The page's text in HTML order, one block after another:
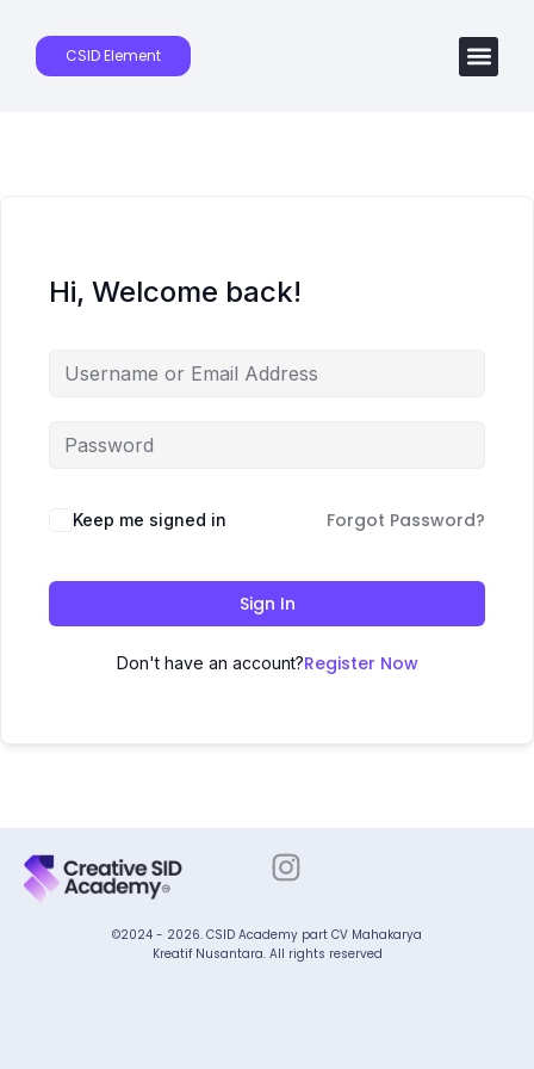
CSID Element
Hi, Welcome back!
Keep me signed in Forgot Password?
Sign In
Don't have an account?Register Now
©2024 - 2026. CSID Academy part CV Mahakarya
Kreatif Nusantara. All rights reserved